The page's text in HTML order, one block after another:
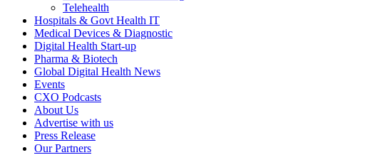
Telehealth
Hospitals & Govt Health IT
Medical Devices & Diagnostic
Digital Health Start-up
Pharma & Biotech
Global Digital Health News
Events
CXO Podcasts
About Us
Advertise with us
Press Release
Our Partners